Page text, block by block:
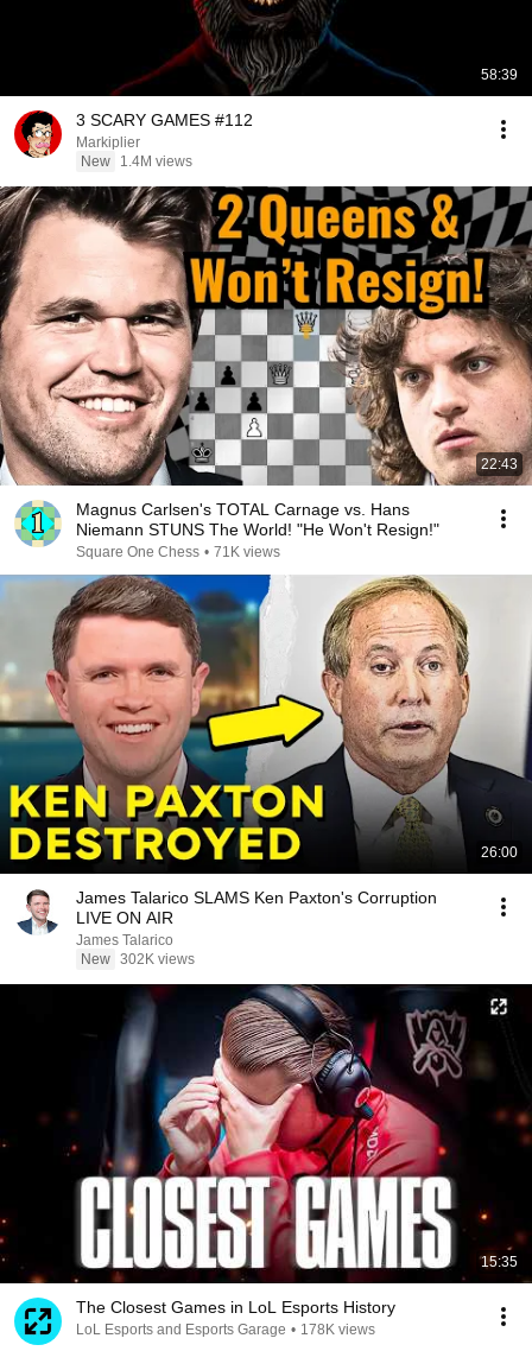
58:39
3 SCARY GAMES #112
Markiplier
New
1.4M views
22:43
Magnus Carlsen's TOTAL Carnage vs. Hans
Niemann STUNS The World! "He Won't Resign!"
Square One Chess • 71K views
26:00
James Talarico SLAMS Ken Paxton's Corruption
LIVE ON AIR
James Talarico
New 302K views
15:35
The Closest Games in LoL Esports History
LoL Esports and Esports Garage • 178K views